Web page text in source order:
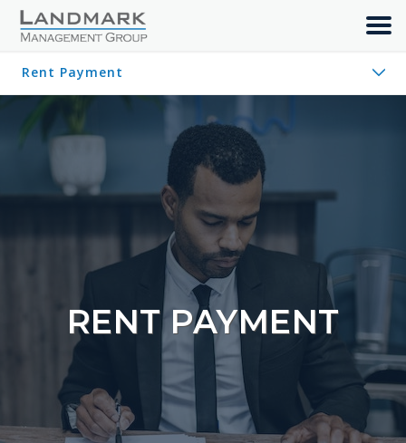
MAINTENANCE REQUEST
HOW-TO VIDEOS
RENT PAYMENT
JOIN OUR TEAM
PAY RENT
Rent Payment
RENT PAYMENT